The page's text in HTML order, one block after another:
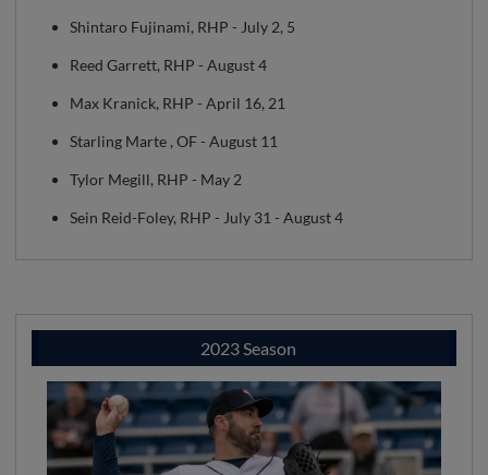
Shintaro Fujinami, RHP - July 2, 5
Reed Garrett, RHP - August 4
Max Kranick, RHP - April 16, 21
Starling Marte , OF - August 11
Tylor Megill, RHP - May 2
Sein Reid-Foley, RHP - July 31 - August 4
2023 Season